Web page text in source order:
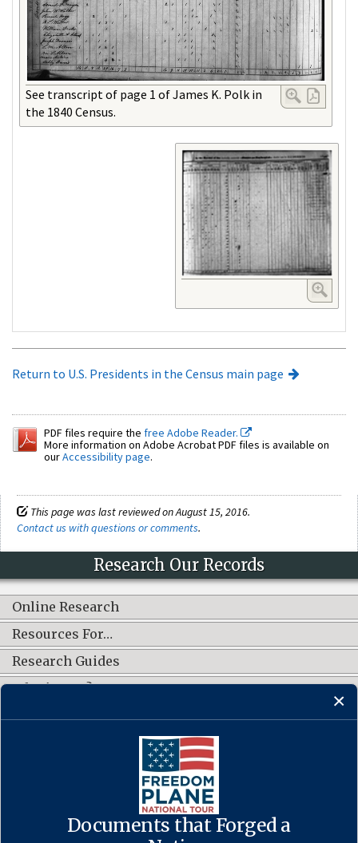
See transcript of page 1 of James K. Polk in
the 1840 Census.
Return to U.S. Presidents in the Census main page
PDF files require the free Adobe Reader.
More information on Adobe Acrobat PDF files is available on
ourAccessibility page.
This page was last reviewed on August 15, 2016.
Contact us with questions or comments.
Documents that Forged a
Research Our Records
Online Research
Resources For…
Research Guides
What's New?
CONNECT WITH US
·Accessibility·Privacy Policy ·Freedom of Information